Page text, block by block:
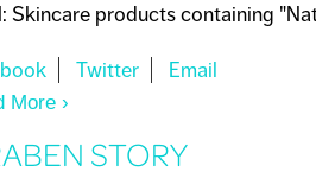
Skincare products containing
More About The "NATURAL"
STORY